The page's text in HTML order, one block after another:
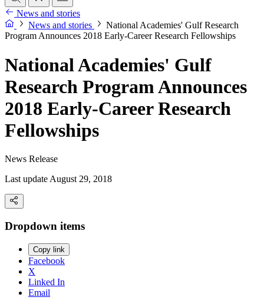
News and stories
News and stories
National Academies' Gulf Research
Program Announces 2018 Early-Career Research Fellowships
National Academies' Gulf
Research Program Announces
2018 Early-Career Research
Fellowships
News Release
Last update August 29, 2018
Dropdown items
Copy link
Facebook
X
Linked In
Email